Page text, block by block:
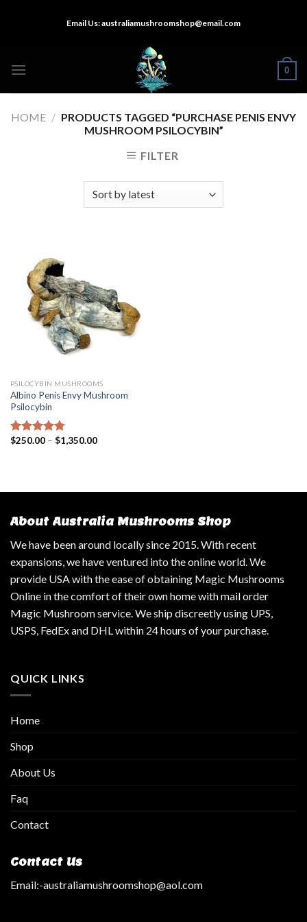
Email Us:australiamushroomshop@email.com
0
HOME / PRODUCTS TAGGED “PURCHASE PENIS ENVY
MUSHROOM PSILOCYBIN”
FILTER
PSILOCYBIN MUSHROOMS
Albino Penis Envy Mushroom
Psilocybin
Rated4.47
$250.00– $1,350.00
About Australia Mushrooms Shop
We have been around locally since 2015. With recent
expansions, we have ventured into the online world. We
provide USA with the ease of obtaining Magic Mushrooms
Online in the comfort of their own home with mail order
Magic Mushroom service. We ship discreetly using UPS,
USPS, FedEx and DHL within 24 hours of your purchase.
QUICK LINKS
Home
Shop
About Us
Faq
Contact
Contact Us
Email:-australiamushroomshop@aol.com